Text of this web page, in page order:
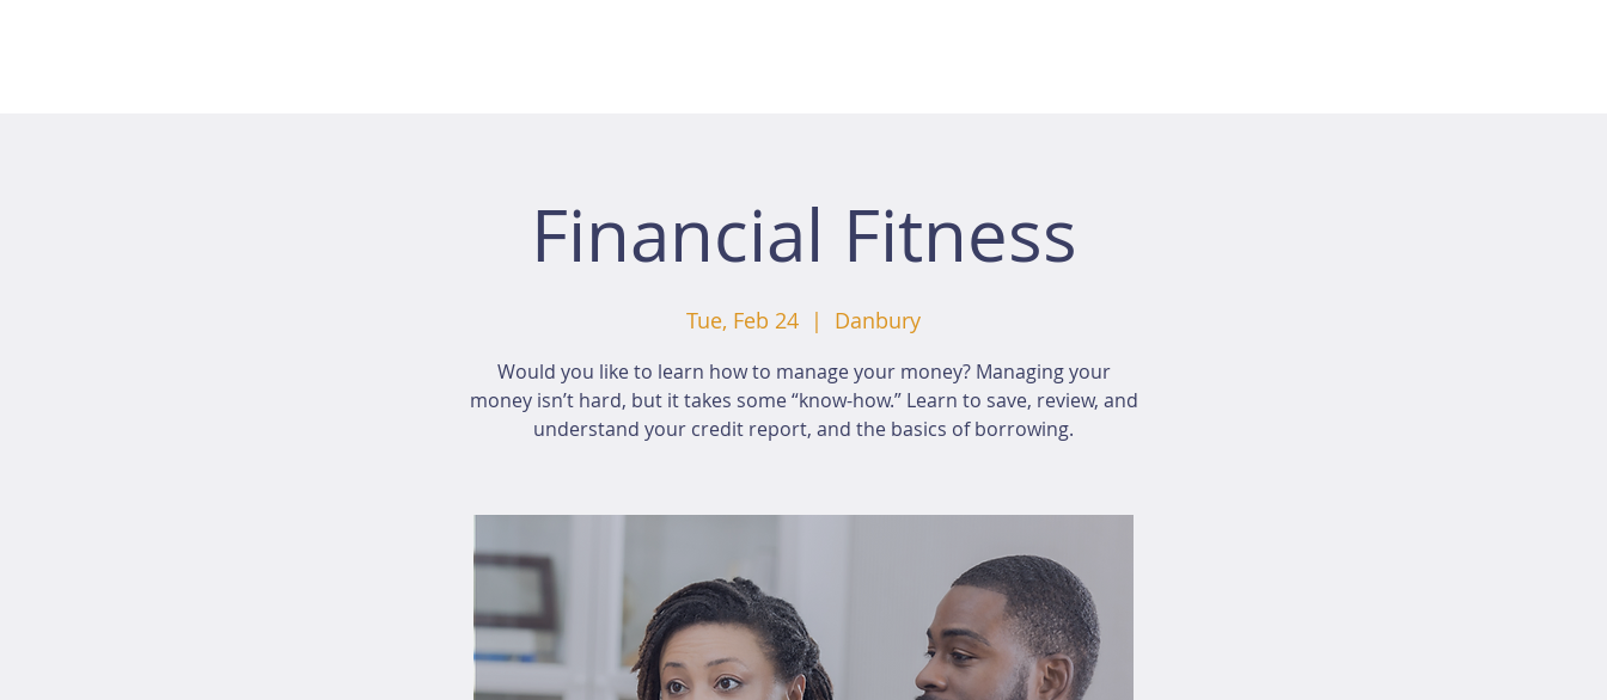
Financial Fitness
Tue, Feb 24
  |
Danbury
Would you like to learn how to manage your money? Managing your
money isn’t hard, but it takes some “know-how.” Learn to save, review, and
understand your credit report, and the basics of borrowing.